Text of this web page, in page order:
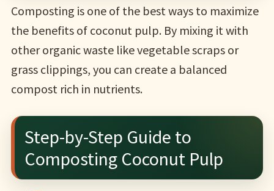
Composting is one of the best ways to maximize
the benefits of coconut pulp. By mixing it with
other organic waste like vegetable scraps or
grass clippings, you can create a balanced
compost rich in nutrients.
Step-by-Step Guide to
Composting Coconut Pulp